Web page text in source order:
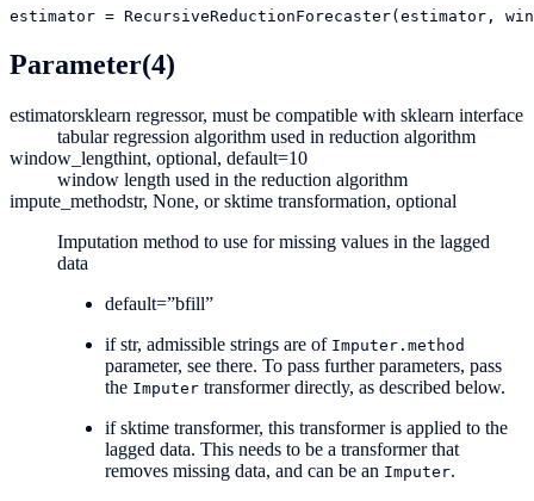
estimator = RecursiveReductionForecaster(estimator,
Parameter(4)
estimatorsklearn regressor, must be compatible with sklearn interface
tabular regression algorithm used in reduction algorithm
window_lengthint, optional, default=10
window length used in the reduction algorithm
impute_methodstr, None, or sktime transformation, optional
Imputation method to use for missing values in the lagged
data
default=”bfill”
if str, admissible strings are of Imputer.method
parameter, see there. To pass further parameters, pass
the Imputer transformer directly, as described below.
if sktime transformer, this transformer is applied to the
lagged data. This needs to be a transformer that
removes missing data, and can be an Imputer.